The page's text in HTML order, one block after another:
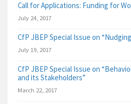
Call for Applications: Funding for
July 24, 2017
CfP JBEP Special Issue on
July 19, 2017
CfP JBEP Special Issue on
and its Stakeholders”
March 22, 2017